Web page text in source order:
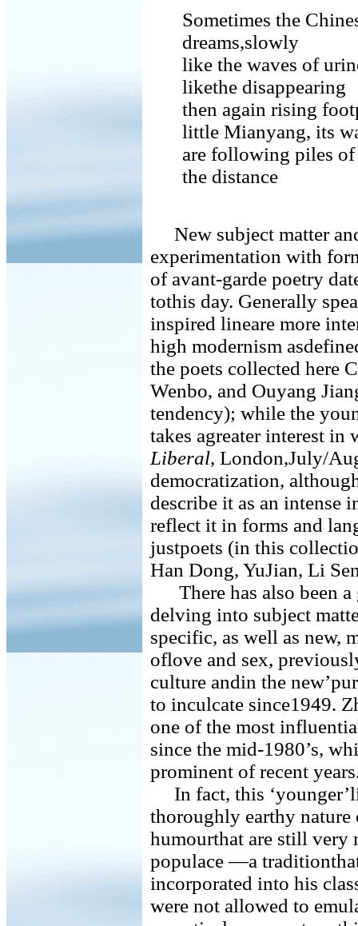
Sometimes the
dreams,slowly
like the waves of
likethe disappearing
then again rising
little Mianyang, its
are following piles
the distance
New subject matter
experimentation with
of avant-garde poetry
tothis day. Generally
inspired lineare more
high modernism
the poets collected here
Wenbo, and Ouyang
tendency); while the
takes agreater interest in
Liberal, London,July/
democratization,
describe it as an intense
reflect it in forms and
justpoets (in this
Han Dong, YuJian, Li
There has also been a
delving into subject
specific, as well as new,
oflove and sex,
culture andin the
to inculcate since1949.
one of the most
since the mid-1980’s,
prominent of recent
In fact, this
thoroughly earthy
humourthat are still very
populace —a
incorporated into his
were not allowed to